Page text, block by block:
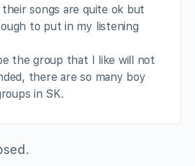
songs are quite ok but
to put in my listening
the group that I like will not
there are so many boy
in SK.